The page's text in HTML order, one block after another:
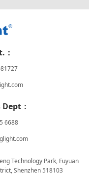
：
：
6688
Technology Park, Fuyuan
Shenzhen 518103